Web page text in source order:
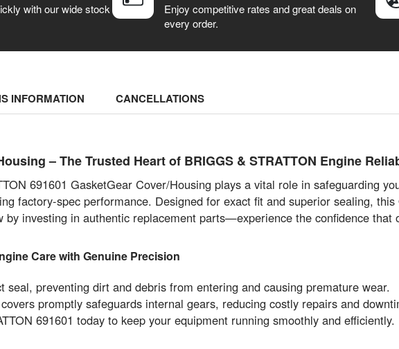
with our wide stock
Enjoy competitive rates and great deals on
every order.
INFORMATION CANCELLATIONS
– The Trusted Heart of BRIGGS & STRATTON Engine
691601 GasketGear Cover/Housing plays a vital role in safeguarding
factory-spec performance. Designed for exact fit and superior sealing,
by investing in authentic replacement parts—experience the confidence that
Care with Genuine Precision
seal, preventing dirt and debris from entering and causing premature wear.
promptly safeguards internal gears, reducing costly repairs and
691601 today to keep your equipment running smoothly and efficiently.